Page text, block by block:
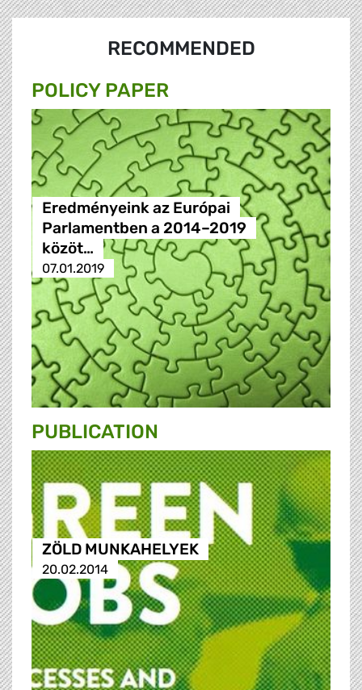
RECOMMENDED
POLICY PAPER
Eredményeink az Európai
Parlamentben a 2014–2019
közöt…
07.01.2019
PUBLICATION
ZÖLD MUNKAHELYEK
20.02.2014